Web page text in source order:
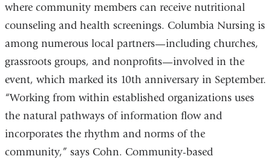
where community members can receive nutritional
counseling and health screenings. Columbia Nursing is
among numerous local partners—including churches,
grassroots groups, and nonprofits—involved in the
event, which marked its 10th anniversary in September.
“Working from within established organizations uses
the natural pathways of information flow and
incorporates the rhythm and norms of the
community,” says Cohn. Community-based